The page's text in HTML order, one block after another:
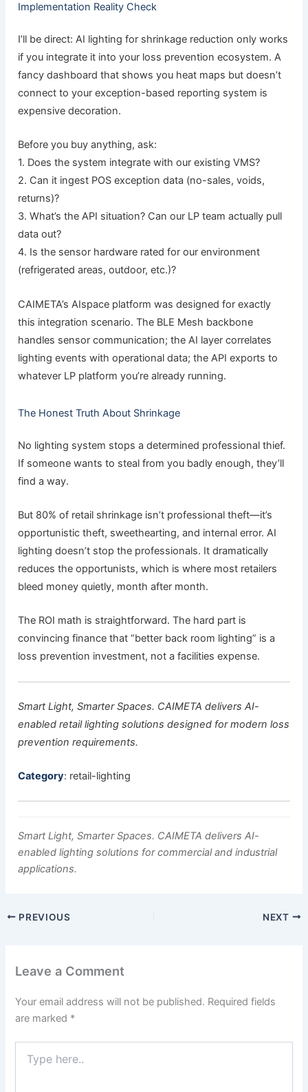
Implementation Reality Check
I’ll be direct: AI lighting for shrinkage reduction only works
if you integrate it into your loss prevention ecosystem. A
fancy dashboard that shows you heat maps but doesn’t
connect to your exception-based reporting system is
expensive decoration.
Before you buy anything, ask:
1. Does the system integrate with our existing VMS?
2. Can it ingest POS exception data (no-sales, voids,
returns)?
3. What’s the API situation? Can our LP team actually pull
data out?
4. Is the sensor hardware rated for our environment
(refrigerated areas, outdoor, etc.)?
CAIMETA’s AIspace platform was designed for exactly
this integration scenario. The BLE Mesh backbone
handles sensor communication; the AI layer correlates
lighting events with operational data; the API exports to
whatever LP platform you’re already running.
The Honest Truth About Shrinkage
No lighting system stops a determined professional thief.
If someone wants to steal from you badly enough, they’ll
find a way.
But 80% of retail shrinkage isn’t professional theft—it’s
opportunistic theft, sweethearting, and internal error. AI
lighting doesn’t stop the professionals. It dramatically
reduces the opportunists, which is where most retailers
bleed money quietly, month after month.
The ROI math is straightforward. The hard part is
convincing finance that “better back room lighting” is a
loss prevention investment, not a facilities expense.
Smart Light, Smarter Spaces. CAIMETA delivers AI-
enabled retail lighting solutions designed for modern loss
prevention requirements.
Category: retail-lighting
Smart Light, Smarter Spaces. CAIMETA delivers AI-
enabled lighting solutions for commercial and industrial
applications.
PREVIOUS NEXT
Leave a Comment
Your email address will not be published. Required fields
are marked *
here..